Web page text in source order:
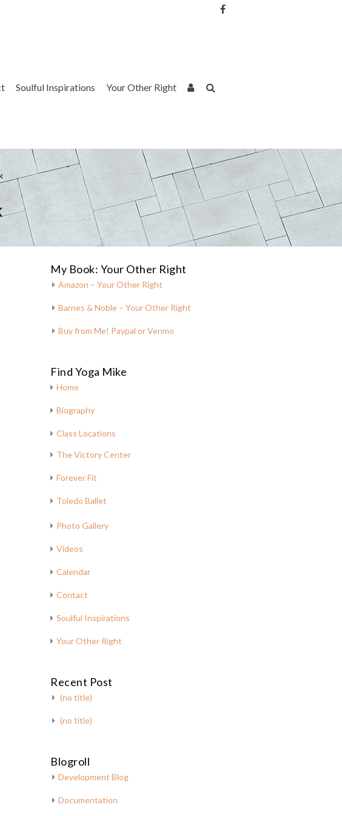
Soulful Inspirations Your Other Right
My Book: Your Other Right
Amazon – Your Other Right
Barnes & Noble – Your Other Right
Buy from Me! Paypal or Venmo
Find Yoga Mike
Home
Biography
Class Locations
The Victory Center
Forever Fit
Toledo Ballet
Photo Gallery
Videos
Calendar
Contact
Soulful Inspirations
Your Other Right
Recent Post
(no title)
(no title)
Blogroll
Development Blog
Documentation